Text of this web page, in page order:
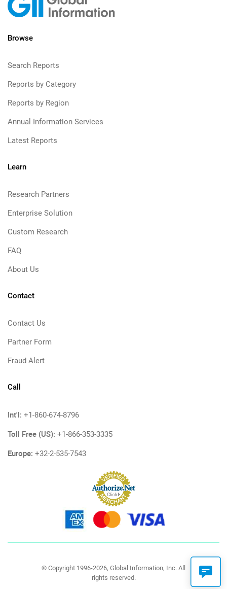
Browse
Search Reports
Reports by Category
Reports by Region
Annual Information Services
Latest Reports
Learn
Research Partners
Enterprise Solution
Custom Research
FAQ
About Us
Contact
Contact Us
Partner Form
Fraud Alert
Call
Int'l: +1-860-674-8796
Toll Free (US): +1-866-353-3335
Europe: +32-2-535-7543
© Copyright 1996-2026, Global Information, Inc. All
rights reserved.